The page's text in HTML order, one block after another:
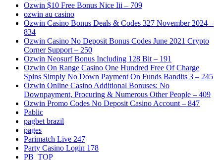
Ozwin $10 Free Bonus Nice Iii – 709
ozwin au casino
Ozwin Casino Bonus Deals & Codes 327 November 2024 –
834
Ozwin Casino No Deposit Bonus Codes June 2021 Crypto
Corner Support – 250
Ozwin Neosurf Bonus Including 128 Bit – 191
Ozwin On Range Casino One Hundred Free Of Charge
Spins Simply No Down Payment On Funds Bandits 3 – 245
Ozwin Online Casino Additional Bonuses: No
Downpayment, Procuring & Numerous Other People – 409
Ozwin Promo Codes No Deposit Casino Account – 847
Pablic
pagbet brazil
pages
Parimatch Live 247
Party Casino Login 178
PB_TOP